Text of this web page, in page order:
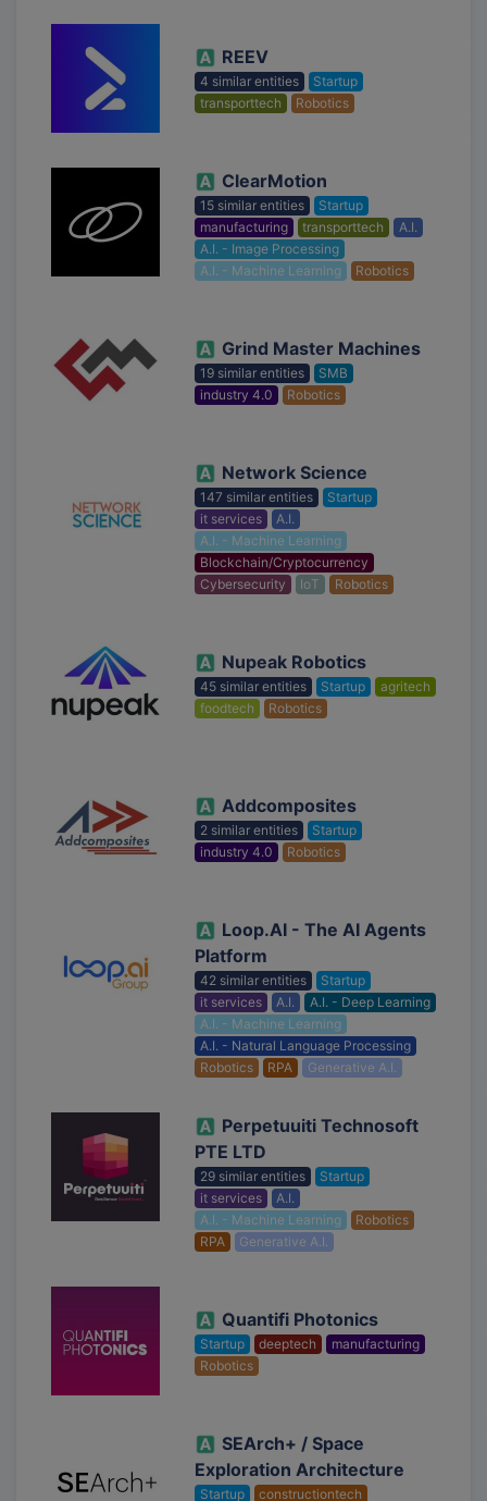
REEV
4 similar entities
Startup
transporttech
Robotics
ClearMotion
15 similar entities
Startup
manufacturing
transporttech
A.I.
A.I. - Image Processing
A.I. - Machine Learning
Robotics
Grind Master Machines
19 similar entities
SMB
industry 4.0
Robotics
Network Science
147 similar entities
Startup
it services
A.I.
A.I. - Machine Learning
Blockchain/Cryptocurrency
Cybersecurity
IoT Robotics
Nupeak Robotics
45 similar entities Startup
agritech
foodtech
Robotics
Addcomposites
2 similar entities
Startup
industry 4.0
Robotics
Loop.AI - The AI Agents
Platform
42 similar entities
Startup
it services
A.I.
A.I. - Deep Learning
A.I. - Machine Learning
A.I. - Natural Language Processing
Robotics
RPA Generative A.I.
Perpetuuiti Technosoft
PTE LTD
29 similar entities
Startup
it services
A.I.
A.I. - Machine Learning
Robotics
RPA
Generative A.I.
Quantifi Photonics
Startup deeptech
manufacturing
Robotics
SEArch+ / Space
Exploration Architecture
Startup constructiontech